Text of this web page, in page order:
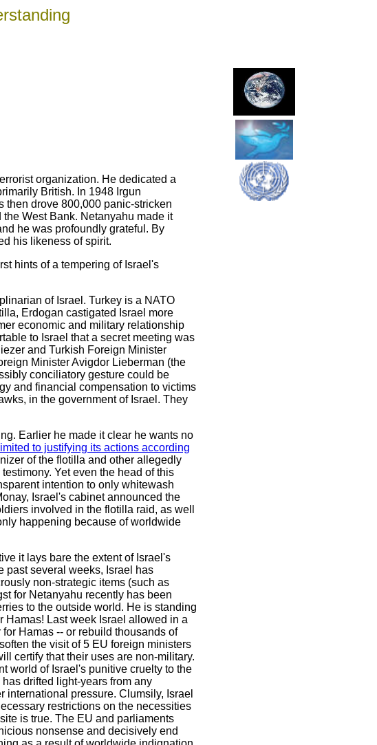
organization. He dedicated a
British. In 1948 Irgun
then drove 800,000 panic-stricken
West Bank. Netanyahu made it
he was profoundly grateful. By
his likeness of spirit.
hints of a tempering of Israel's
of Israel. Turkey is a NATO
Erdogan castigated Israel more
economic and military relationship
to Israel that a secret meeting was
and Turkish Foreign Minister
Minister Avigdor Lieberman (the
conciliatory gesture could be
and financial compensation to victims
in the government of Israel. They
Earlier he made it clear he wants no
to justifying its actions according
of the flotilla and other allegedly
Yet even the head of this
intention to only whitewash
Israel's cabinet announced the
involved in the flotilla raid, as well
happening because of worldwide
it lays bare the extent of Israel's
past several weeks, Israel has
non-strategic items (such as
for Netanyahu recently has been
to the outside world. He is standing
Hamas! Last week Israel allowed in a
Hamas -- or rebuild thousands of
the visit of 5 EU foreign ministers
certify that their uses are non-military.
world of Israel's punitive cruelty to the
drifted light-years from any
pressure. Clumsily, Israel
restrictions on the necessities
is true. The EU and parliaments
nonsense and decisively end